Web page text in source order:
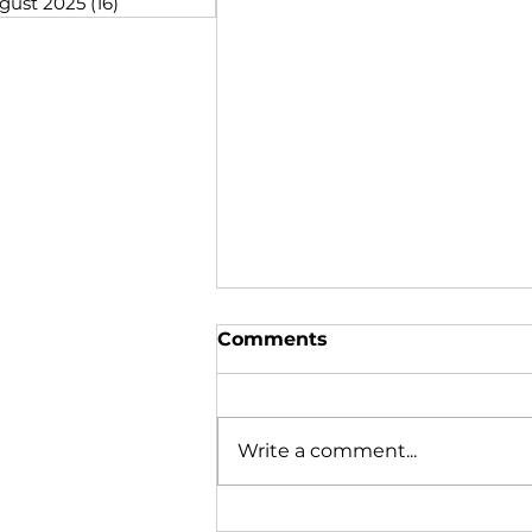
Comments
Write a comment...